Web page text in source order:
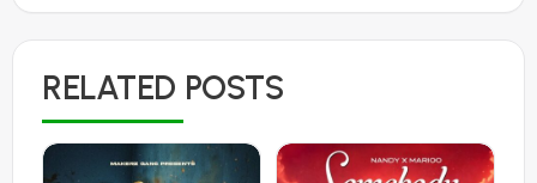
RELATED POSTS